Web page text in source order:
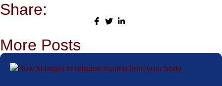
Share:
More Posts